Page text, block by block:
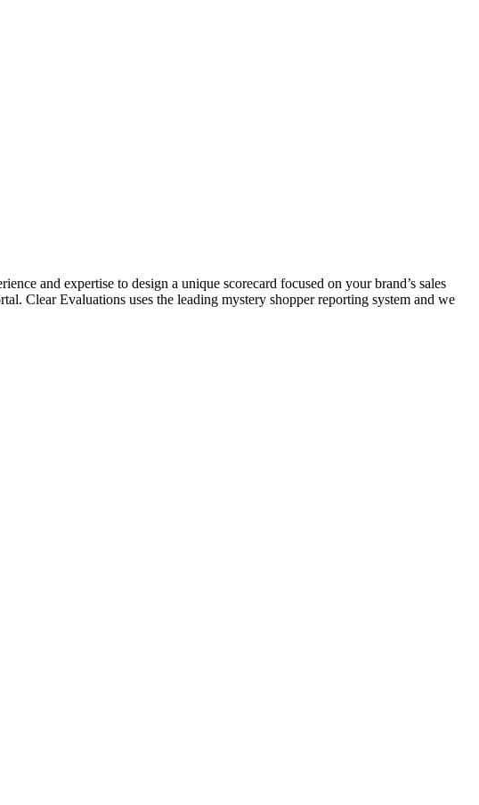
and expertise to design a unique scorecard focused on your brand’s sales
Clear Evaluations uses the leading mystery shopper reporting system and we